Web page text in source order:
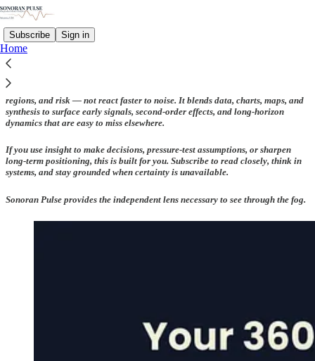
Subscribe Sign in
Home
Sonoran Pulse is for readers who want to think more clearly about markets,
regions, and risk — not react faster to noise. It blends data, charts, maps, and
synthesis to surface early signals, second-order effects, and long-horizon
dynamics that are easy to miss elsewhere.
If you use insight to make decisions, pressure-test assumptions, or sharpen
long-term positioning, this is built for you. Subscribe to read closely, think in
systems, and stay grounded when certainty is unavailable.
Sonoran Pulse provides the independent lens necessary to see through the fog.